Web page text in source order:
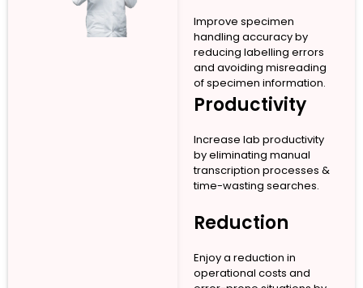
Improve specimen
handling accuracy by
reducing labelling errors
and avoiding misreading
of specimen information.
Productivity
Increase lab productivity
by eliminating manual
transcription processes &
time-wasting searches.
Reduction
Enjoy a reduction in
operational costs and